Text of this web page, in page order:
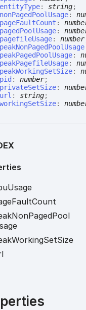
entityType: string;
nonPagedPoolUsage:
pageFaultCount :
pagedPoolUsage:
pagefileUsage:number
peakNonPagedPoolUsage
peakPagedPoolUsage:
peakPagefileUsage:
peakWorkingSetSize:
pid :number;
privateSetSize:
url : string;
workingSetSize:
Usage
FaultCount
NonPagedPool
WorkingSetSize